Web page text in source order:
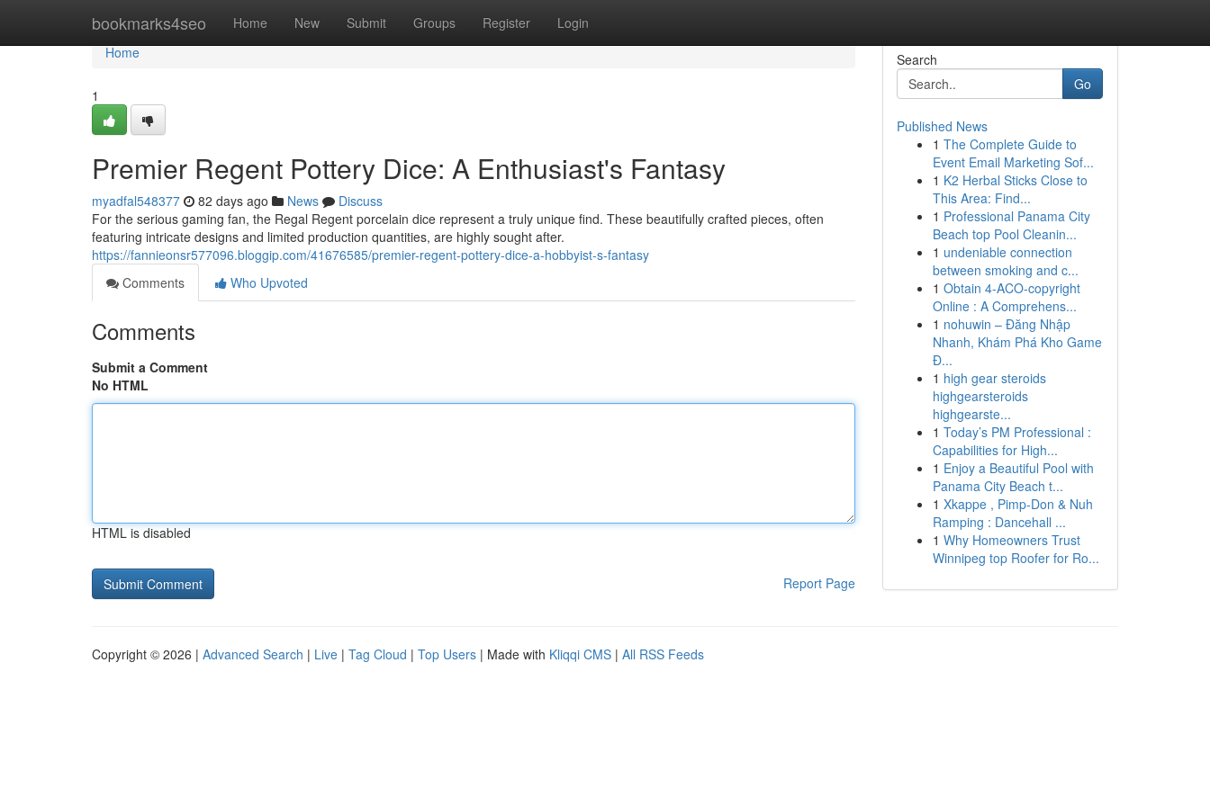
bookmarks4seo Home New Submit Groups Register Login
Home
Home
1
Premier Regent Pottery Dice: A Enthusiast's Fantasy
myadfal548377 82 days ago News
Discuss
For the serious gaming fan, the Regal Regent porcelain dice represent a truly unique find. These beautifully crafted pieces, often
featuring intricate designs and limited production quantities, are highly sought after.
https://fannieonsr577096.bloggip.com/41676585/premier-regent-pottery-dice-a-hobbyist-s-fantasy
Comments
Who Upvoted
Comments
Submit a Comment
No HTML
HTML is disabled
Report Page
Search
Go
Published News
1 The Complete Guide to
Event Email Marketing Sof...
1 K2 Herbal Sticks Close to
This Area: Find...
1 Professional Panama City
Beach top Pool Cleanin...
1 undeniable connection
between smoking and c...
1 Obtain 4-ACO-copyright
Online : A Comprehens...
1 nohuwin – Đăng Nhập
Nhanh, Khám Phá Kho Game
Đ...
1 high gear steroids
highgearsteroids
highgearste...
1 Today’s PM Professional :
Capabilities for High...
1 Enjoy a Beautiful Pool with
Panama City Beach t...
1 Xkappe , Pimp-Don & Nuh
Ramping : Dancehall ...
1 Why Homeowners Trust
Winnipeg top Roofer for Ro...
Copyright © 2026 | Advanced Search | Live | Tag Cloud | Top Users | Made with Kliqqi CMS | All RSS Feeds